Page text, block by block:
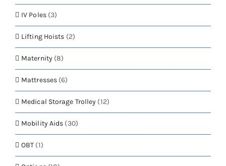
IV Poles (3)
Lifting Hoists (2)
Maternity (8)
Mattresses (6)
Medical Storage Trolley (12)
Mobility Aids (30)
OBT (1)